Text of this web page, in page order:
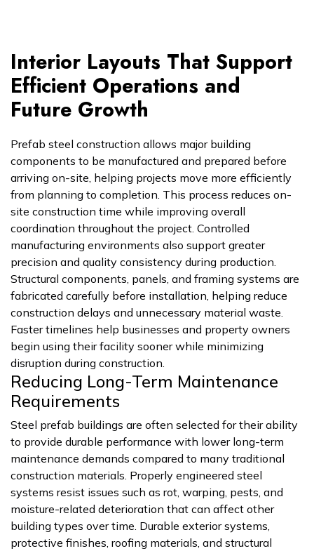
Interior Layouts That Support
Efficient Operations and
Future Growth
Prefab steel construction allows major building
components to be manufactured and prepared before
arriving on-site, helping projects move more efficiently
from planning to completion. This process reduces on-
site construction time while improving overall
coordination throughout the project. Controlled
manufacturing environments also support greater
precision and quality consistency during production.
Structural components, panels, and framing systems are
fabricated carefully before installation, helping reduce
construction delays and unnecessary material waste.
Faster timelines help businesses and property owners
begin using their facility sooner while minimizing
disruption during construction.
Reducing Long-Term Maintenance
Requirements
Steel prefab buildings are often selected for their ability
to provide durable performance with lower long-term
maintenance demands compared to many traditional
construction materials. Properly engineered steel
systems resist issues such as rot, warping, pests, and
moisture-related deterioration that can affect other
building types over time. Durable exterior systems,
protective finishes, roofing materials, and structural